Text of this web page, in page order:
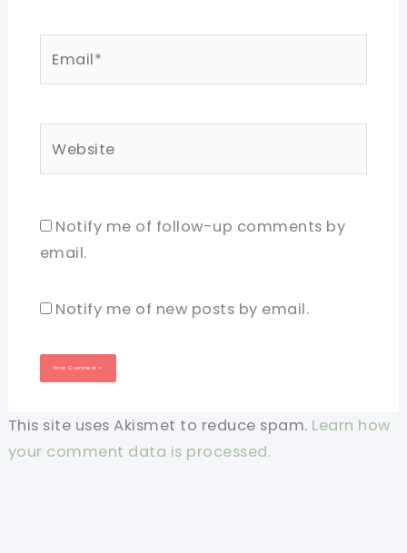
Notify me of follow-up comments by
email.
Notify me of new posts by email.
This site uses Akismet to reduce spam. Learn how
your comment data is processed.